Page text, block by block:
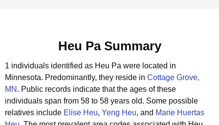
Heu Pa Summary
1 individuals identified as Heu Pa were located in
Minnesota. Predominantly, they reside in Cottage Grove,
MN . Public records indicate that the ages of these
individuals span from 58 to 58 years old. Some possible
relatives include Elise Heu, Yeng Heu, and Marie Huertas